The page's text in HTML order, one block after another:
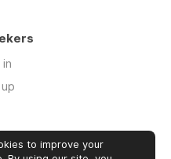
to improve your